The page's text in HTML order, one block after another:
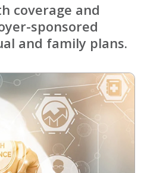
coverage and
sponsored
and family plans.